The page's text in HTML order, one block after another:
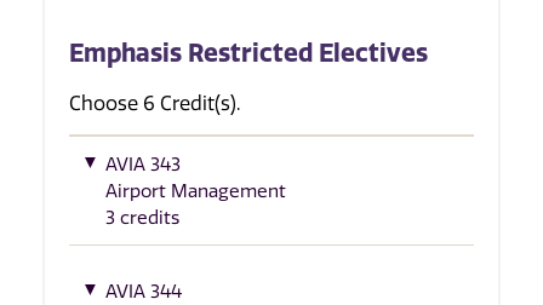
Emphasis Restricted Electives
Choose 6 Credit(s).
AVIA 343
Airport Management
3 credits
AVIA 344